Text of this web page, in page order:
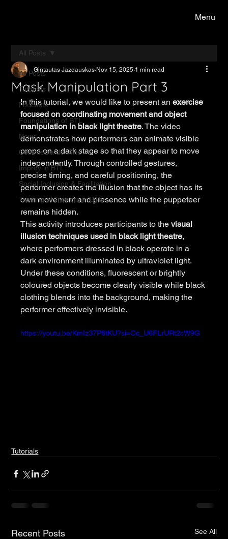
Menu
All Posts
Tutorials
Podcasts
Foundations of BTL
News
Commedia del Arte
Improv in BTL
Social Inclusion & Facilitation
Training of Trainers in BTL
All Posts
Mask Manipulation Part 3
Gintautas Jazdauskas Nov 15, 2025 1 min read
In this tutorial, we would like to present an exercise
focused on coordinating movement and object
manipulation in black light theatre. The video
demonstrates how performers can animate visible
props on a dark stage so that they appear to move
independently. Through controlled gestures,
precise timing, and careful positioning, the
performer creates the illusion that the object has its
own movement and presence while the puppeteer
remains hidden.
This activity introduces participants to the visual
illusion techniques used in black light theatre,
where performers dressed in black operate in a
dark environment illuminated by ultraviolet light.
Under these conditions, fluorescent or brightly
coloured objects become clearly visible while black
clothing blends into the background, making the
performer effectively invisible.
https://youtu.be/KmIz37P8tKU?si=Oc_U6FLrURt2cW9G
Tutorials
Recent Posts See All